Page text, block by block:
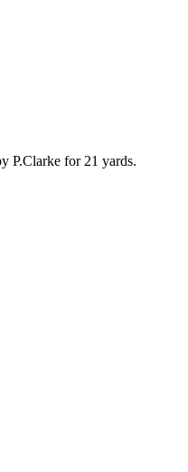
P.Clarke for 21 yards.